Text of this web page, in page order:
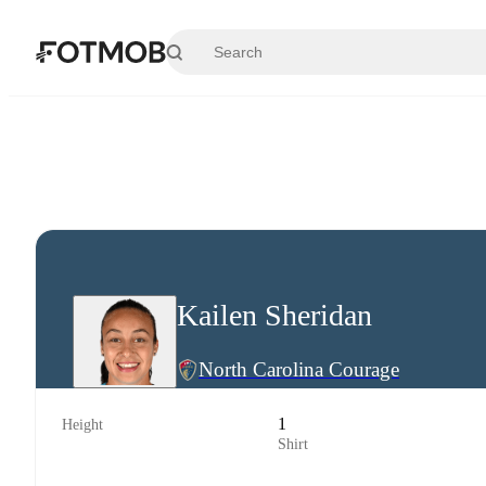
Kailen Sheridan
North Carolina Courage
Height 1
Shirt